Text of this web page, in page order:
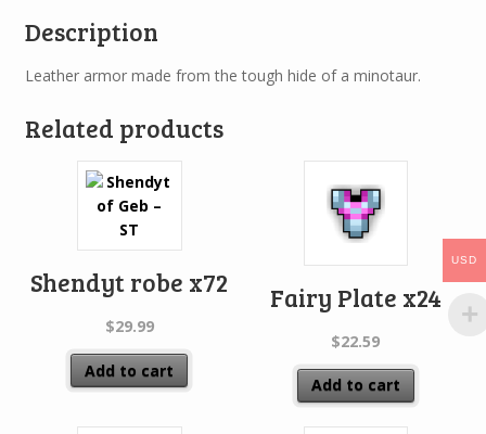
Description
Leather armor made from the tough hide of a minotaur.
Related products
Shendyt robe x72
$29.99
Add to cart
Fairy Plate x24
$22.59
Add to cart
USD